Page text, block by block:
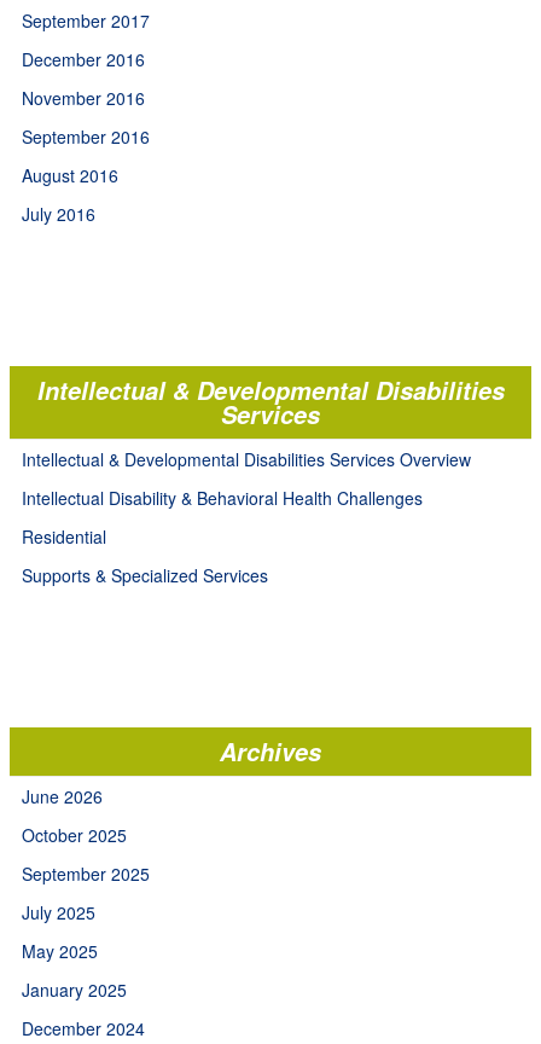
September 2017
December 2016
November 2016
September 2016
August 2016
July 2016
Intellectual & Developmental Disabilities
Services
Intellectual & Developmental Disabilities Services Overview
Intellectual Disability & Behavioral Health Challenges
Residential
Supports & Specialized Services
Archives
June 2026
October 2025
September 2025
July 2025
May 2025
January 2025
December 2024